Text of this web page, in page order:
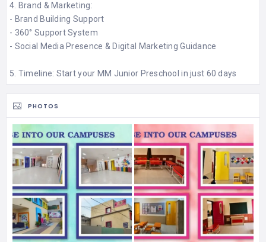
4. Brand & Marketing:
- Brand Building Support​
- 360° Support System​
- Social Media Presence & Digital Marketing Guidance​
5. Timeline: Start your MM Junior Preschool in just 60 days
PHOTOS